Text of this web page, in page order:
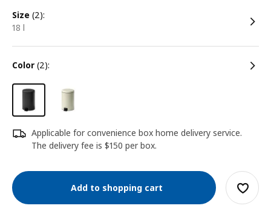
size (2):
18 l
color (2):
Applicable for convenience box home delivery service.
The delivery fee is $150 per box.
Add to shopping cart